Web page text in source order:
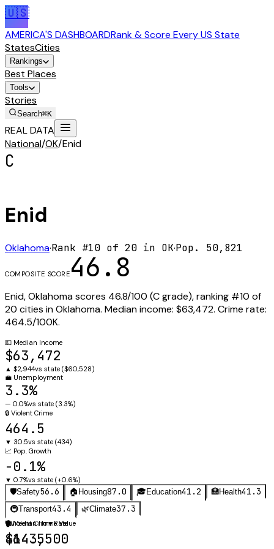
🇺🇸
AMERICA'S DASHBOARDRank & Score Every US State
StatesCities
Rankings
Best Places
Tools
Stories
Search⌘K
REAL DATA
National/OK/Enid
C
Enid
Oklahoma·Rank #10 of 20 in OK·Pop. 50,821
COMPOSITE SCORE 46.8
Enid,Oklahomascores 46.8/100 (Cgrade), ranking #10 of
20 cities inOklahoma. Median income: $63,472. Crime rate:
464.5/100K.
💵 Median Income
$63,472
▲ $2,944vs state ($60,528)
💼 Unemployment
3.3%
— 0.0%vs state (3.3%)
🔒 Violent Crime
464.5
▼ 30.5vs state (434)
📈 Pop. Growth
-0.1%
▼ 0.7%vs state (+0.6%)
🛡️Safety56.6 🏠 Housing87.0 🎓Education41.2 🏥Health41.3
🚇Transport43.4 🌿Climate37.3
🛡️Violent Crime Rate
464.5
🏠Median Home Value
$143,500